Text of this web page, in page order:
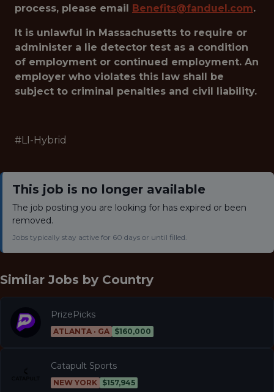
process, please email Benefits@fanduel.com.
It is unlawful in Massachusetts to require or
administer a lie detector test as a condition
of employment or continued employment. An
employer who violates this law shall be
subject to criminal penalties and civil liability.
#LI-Hybrid
This job is no longer available
The job posting you are looking for has expired or been
removed.
Jobs typically stay active for 60 days or until filled.
Similar Jobs by Country
PrizePicks
ATLANTA · GA $160,000
Catapult Sports
NEW YORK $157,945